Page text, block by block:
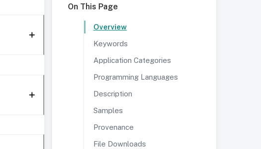
On This Page
Overview
Keywords
Application Categories
Programming Languages
Description
Samples
Provenance
File Downloads